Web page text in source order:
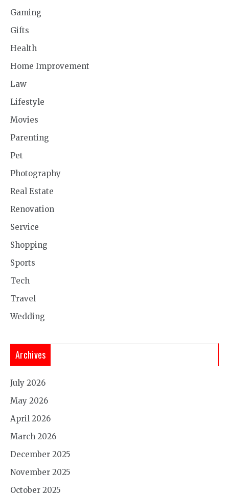
Gaming
Gifts
Health
Home Improvement
Law
Lifestyle
Movies
Parenting
Pet
Photography
Real Estate
Renovation
Service
Shopping
Sports
Tech
Travel
Wedding
Archives
July 2026
May 2026
April 2026
March 2026
December 2025
November 2025
October 2025